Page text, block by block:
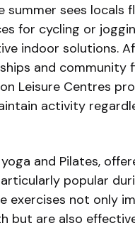
summer sees locals
for cycling or
indoor solutions.
and community
Leisure Centres
activity
and Pilates,
popular
exercises not only
but are also